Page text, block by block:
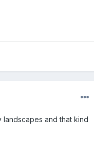
landscapes and that kind